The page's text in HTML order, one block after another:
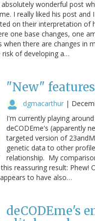
wonderful post
I really liked his post
on their interpretation of
one base changes, one
when there are changes in
of developing a…
"New"
dgmacarthur |
I'm currently playing
deCODEme's (apparently
targeted version of
genetic data to other
relationship. My
reassuring result:
to have also…
deCODEme's